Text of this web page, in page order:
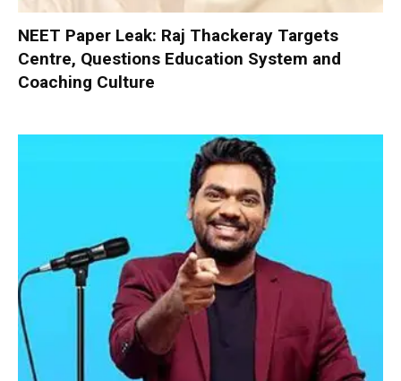
NEET Paper Leak: Raj Thackeray Targets
Centre, Questions Education System and
Coaching Culture